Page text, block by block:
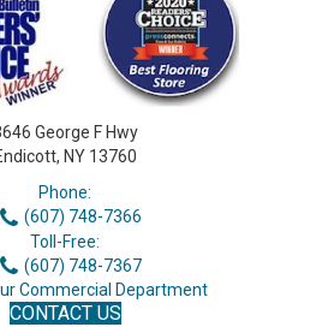
George F Hwy
NY 13760
Phone:
(607) 748-7366
Toll-Free:
(607) 748-7367
Commercial Department
CONTACT US